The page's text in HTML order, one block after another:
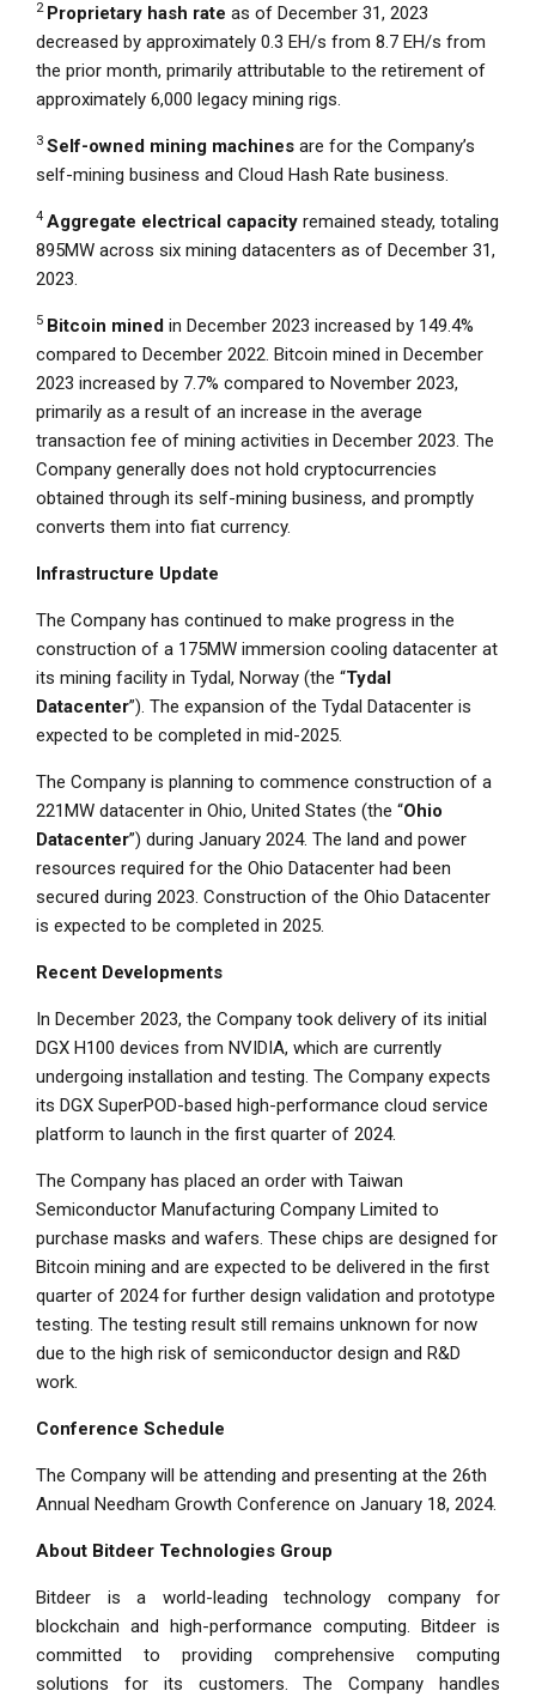
2 Proprietary hash rate as of December 31, 2023
decreased by approximately 0.3 EH/s from 8.7 EH/s from
the prior month, primarily attributable to the retirement of
approximately 6,000 legacy mining rigs.
3 Self-owned mining machines are for the Company’s
self-mining business and Cloud Hash Rate business.
4 Aggregate electrical capacity remained steady, totaling
895MW across six mining datacenters as of December 31,
2023
5 Bitcoin mined in December 2023 increased by 149.4%
compared to December 2022 . Bitcoin mined in December
2023 increased by 7.7% compared to November 2023,
primarily as a result of an increase in the average
transaction fee of mining activities in December 2023 . The
Company generally does not hold cryptocurrencies
obtained through its self-mining business, and promptly
converts them into fiat currency.
Infrastructure Update
The Company has continued to make progress in the
construction of a 175MW immersion cooling datacenter at
its mining facility in Tydal, Norway (the “Tydal
Datacenter”). The expansion of the Tydal Datacenter is
expected to be completed in mid-2025.
The Company is planning to commence construction of a
221MW datacenter in Ohio, United States (the “Ohio
Datacenter”) during January 2024. The land and power
resources required for the Ohio Datacenter had been
secured during 2023. Construction of the Ohio Datacenter
is expected to be completed in 2025.
Recent Developments
In December 2023, the Company took delivery of its initial
DGX H100 devices from NVIDIA, which are currently
undergoing installation and testing. The Company expects
its DGX SuperPOD-based high-performance cloud service
platform to launch in the first quarter of 2024.
The Company has placed an order with Taiwan
Semiconductor Manufacturing Company Limited to
purchase masks and wafers. These chips are designed for
Bitcoin mining and are expected to be delivered in the first
quarter of 2024 for further design validation and prototype
testing. The testing result still remains unknown for now
due to the high risk of semiconductor design and R&D
work.
Conference Schedule
The Company will be attending and presenting at the 26th
Annual Needham Growth Conference on January 18, 2024.
About Bitdeer Technologies Group
Bitdeer is a world-leading technology company for
blockchain and high-performance computing. Bitdeer is
committed to providing comprehensive computing
solutions for its customers. The Company handles